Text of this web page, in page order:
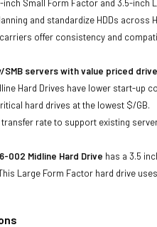
inch Small Form Factor and 3.5-
and standardize HDDs across
carriers offer consistency and
SMB servers with value priced
Hard Drives have lower start-
hard drives at the lowest $/GB.
transfer rate to support existing
002 Midline Hard Drive has a 3.5
Large Form Factor hard drive